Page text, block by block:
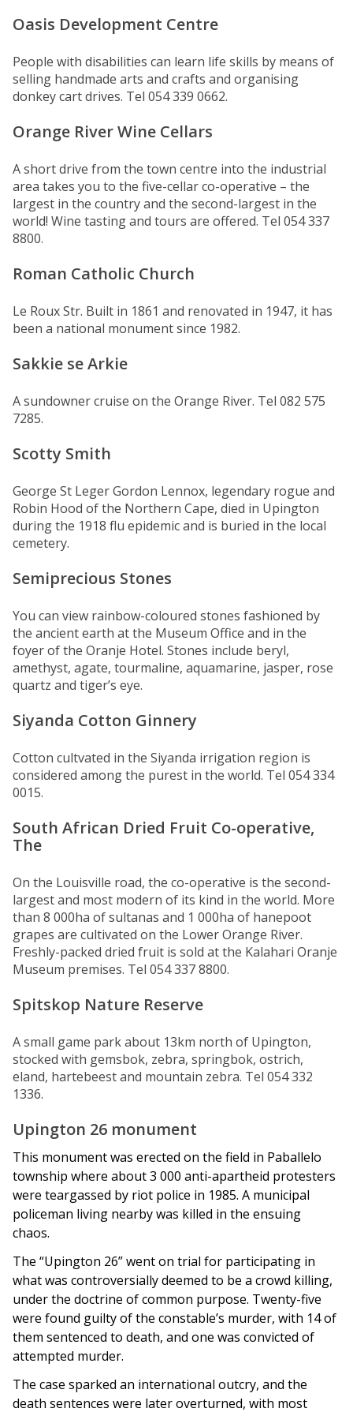
Oasis Development Centre
People with disabilities can learn life skills by means of
selling handmade arts and crafts and organising
donkey cart drives. Tel 054 339 0662.
Orange River Wine Cellars
A short drive from the town centre into the industrial
area takes you to the five-cellar co-operative – the
largest in the country and the second-largest in the
world! Wine tasting and tours are offered. Tel 054 337
8800.
Roman Catholic Church
Le Roux Str. Built in 1861 and renovated in 1947, it has
been a national monument since 1982.
Sakkie se Arkie
A sundowner cruise on the Orange River. Tel 082 575
7285.
Scotty Smith
George St Leger Gordon Lennox, legendary rogue and
Robin Hood of the Northern Cape, died in Upington
during the 1918 flu epidemic and is buried in the local
cemetery.
Semiprecious Stones
You can view rainbow-coloured stones fashioned by
the ancient earth at the Museum Office and in the
foyer of the Oranje Hotel. Stones include beryl,
amethyst, agate, tourmaline, aquamarine, jasper, rose
quartz and tiger’s eye.
Siyanda Cotton Ginnery
Cotton cultvated in the Siyanda irrigation region is
considered among the purest in the world. Tel 054 334
0015.
South African Dried Fruit Co-operative,
The
On the Louisville road, the co-operative is the second-
largest and most modern of its kind in the world. More
than 8 000ha of sultanas and 1 000ha of hanepoot
grapes are cultivated on the Lower Orange River.
Freshly-packed dried fruit is sold at the Kalahari Oranje
Museum premises. Tel 054 337 8800.
Spitskop Nature Reserve
A small game park about 13km north of Upington,
stocked with gemsbok, zebra, springbok, ostrich,
eland, hartebeest and mountain zebra. Tel 054 332
1336.
Upington 26 monument
This monument was erected on the field in Paballelo
township where about 3 000 anti-apartheid protesters
were teargassed by riot police in 1985. A municipal
policeman living nearby was killed in the ensuing
chaos.
The “Upington 26” went on trial for participating in
what was controversially deemed to be a crowd killing,
under the doctrine of common purpose. Twenty-five
were found guilty of the constable’s murder, with 14 of
them sentenced to death, and one was convicted of
attempted murder.
The case sparked an international outcry, and the
death sentences were later overturned, with most